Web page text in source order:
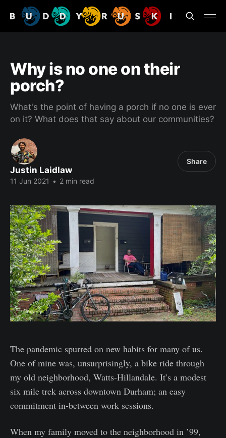
Why is no one on their
porch?
What's the point of having a porch if no one is ever
on it? What does that say about our communities?
Justin Laidlaw
11 Jun 2021 • 2 min read
Share
The pandemic spurred on new habits for many of us.
One of mine was, unsurprisingly, a bike ride through
my old neighborhood, Watts-Hillandale. It’s a modest
six mile trek across downtown Durham; an easy
commitment in-between work sessions.
When my family moved to the neighborhood in ’99,